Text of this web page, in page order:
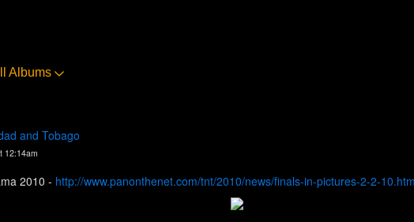
Albums
and Tobago
12:14am
2010 - http://www.panonthenet.com/tnt/2010/news/finals-in-pictures-2-2-